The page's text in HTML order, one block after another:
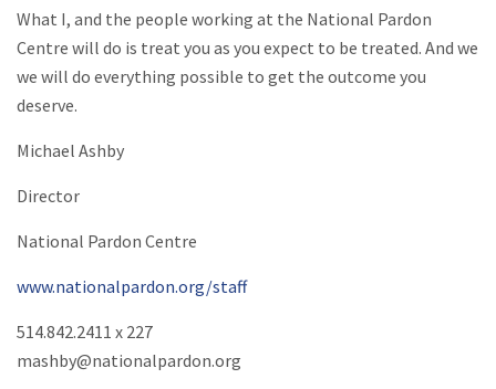
What I, and the people working at the National Pardon
Centre will do is treat you as you expect to be treated. And we
we will do everything possible to get the outcome you
deserve.
Michael Ashby
Director
National Pardon Centre
www.nationalpardon.org/staff
514.842.2411 x 227
mashby@nationalpardon.org